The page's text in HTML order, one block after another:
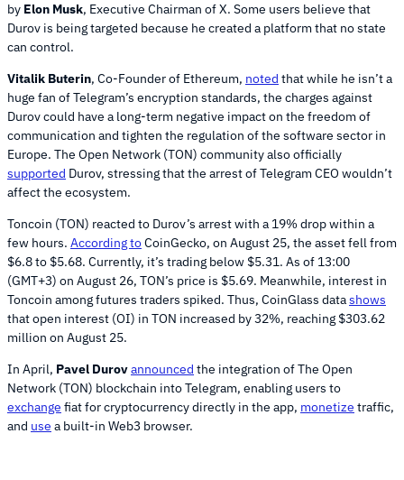
by Elon Musk, Executive Chairman of X. Some users believe that
Durov is being targeted because he created a platform that no state
can control.
Vitalik Buterin, Co-Founder of Ethereum, noted that while he isn’t a
huge fan of Telegram’s encryption standards, the charges against
Durov could have a long-term negative impact on the freedom of
communication and tighten the regulation of the software sector in
Europe. The Open Network (TON) community also officially
supported Durov, stressing that the arrest of Telegram CEO wouldn’t
affect the ecosystem.
Toncoin (TON) reacted to Durov’s arrest with a 19% drop within a
few hours. According toCoinGecko, on August 25, the asset fell from
$6.8 to $5.68. Currently, it’s trading below $5.31. As of 13:00
(GMT+3) on August 26, TON’s price is $5.69. Meanwhile, interest in
Toncoin among futures traders spiked. Thus, CoinGlass datashows
that open interest (OI) in TON increased by 32%, reaching $303.62
million on August 25.
In April, Pavel Durovannounced the integration of The Open
Network (TON) blockchain into Telegram, enabling users to
exchange fiat for cryptocurrency directly in the app, monetize traffic,
and use a built-in Web3 browser.